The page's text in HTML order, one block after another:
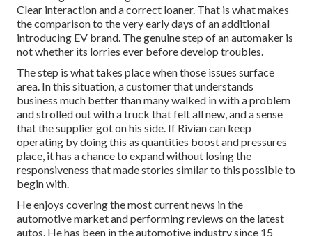
Clear interaction and a correct loaner. That is what makes
the comparison to the very early days of an additional
introducing EV brand. The genuine step of an automaker is
not whether its lorries ever before develop troubles.
The step is what takes place when those issues surface
area. In this situation, a customer that understands
business much better than many walked in with a problem
and strolled out with a truck that felt all new, and a sense
that the supplier got on his side. If Rivian can keep
operating by doing this as quantities boost and pressures
place, it has a chance to expand without losing the
responsiveness that made stories similar to this possible to
begin with.
He enjoys covering the most current news in the
automotive market and performing reviews on the latest
autos. He has been in the automotive industry since 15